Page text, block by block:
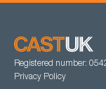
Registered number:
Privacy Policy